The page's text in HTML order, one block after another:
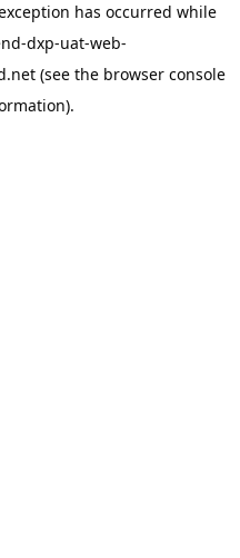
has occurred while
dxp-uat-web-
(see the browser console